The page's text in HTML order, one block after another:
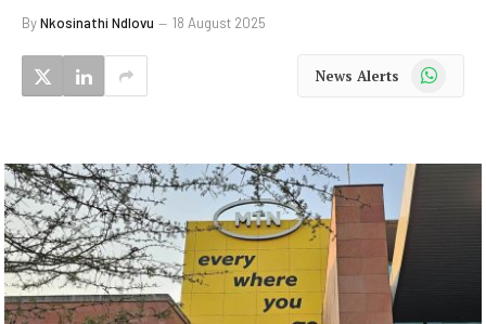
ByNkosinathi Ndlovu 18 August 2025
News Alerts WhatsApp